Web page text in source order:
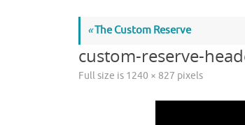
«The Custom Reserve
custom-reserve-
Full size is 1240 × 827 pixels